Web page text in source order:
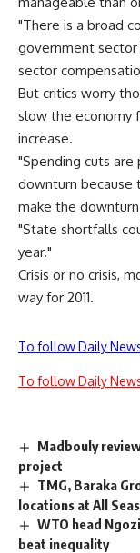
"There is a broad
government
sector
But critics worry
slow the economy
increase.
"Spending cuts
downturn because
make the
"State shortfalls
year."
Crisis or no crisis,
way for 2011.
To follow Daily
To follow Daily
Madbouly
project
TMG, Baraka
locations at All
WTO head
beat inequality